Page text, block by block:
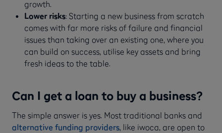
growth.
Lower risks: Starting a new business from scratch
comes with far more risks of failure and financial
issues than taking over an existing one, where you
can build on success, utilise key assets and bring
fresh ideas to the table.
Can I get a loan to buy a business?
The simple answer is yes. Most traditional banks and
alternative funding providers, like iwoca, are open to